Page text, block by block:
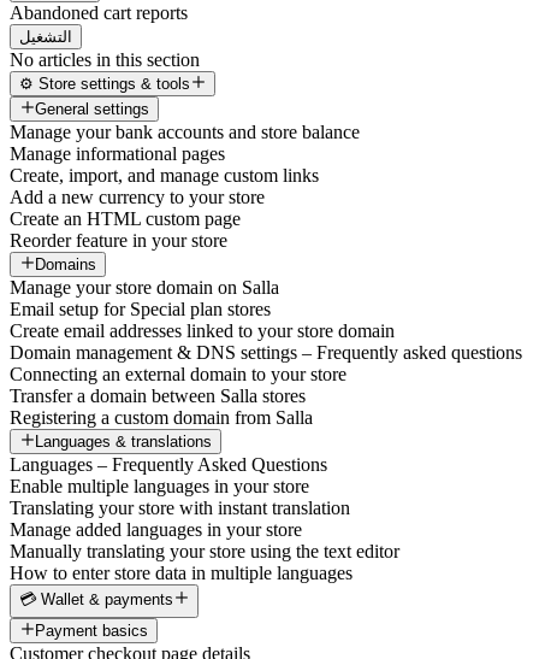
Abandoned cart reports
التشغيل
No articles in this section
⚙️ Store settings & tools
General settings
Manage your bank accounts and store balance
Manage informational pages
Create, import, and manage custom links
Add a new currency to your store
Create an HTML custom page
Reorder feature in your store
Domains
Manage your store domain on Salla
Email setup for Special plan stores
Create email addresses linked to your store domain
Domain management & DNS settings – Frequently asked questions
Connecting an external domain to your store
Transfer a domain between Salla stores
Registering a custom domain from Salla
Languages & translations
Languages – Frequently Asked Questions
Enable multiple languages in your store
Translating your store with instant translation
Manage added languages in your store
Manually translating your store using the text editor
How to enter store data in multiple languages
💳 Wallet & payments
Payment basics
Customer checkout page details